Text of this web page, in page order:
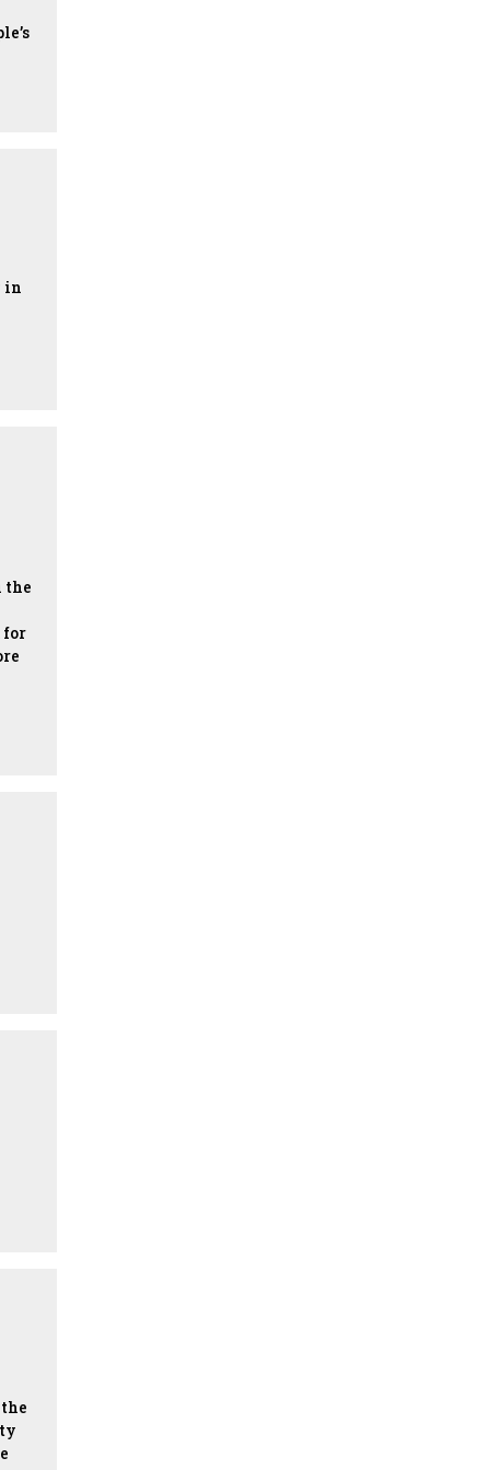
in
the
for